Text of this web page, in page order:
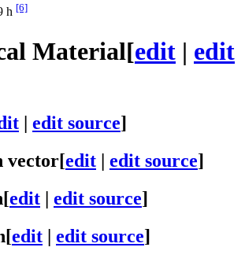
h [6]
Material[edit | edit
edit source]
vector[edit | edit source]
[edit | edit source]
[edit | edit source]